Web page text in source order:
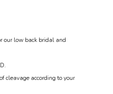
our low back bridal and
cleavage according to your